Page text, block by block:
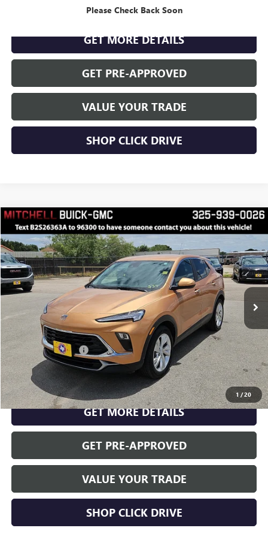
Please Check Back Soon
CLICK TO CALL
GET MORE DETAILS
GET PRE-APPROVED
VALUE YOUR TRADE
SHOP CLICK DRIVE
1 /20
USED2026 BUICK ENCORE GXPREFERRED
VIN:KL4AMBSLXTB004703Stock:S26363AModel: 4TR26
29,640 mi Ext. Int.
$24,766
RETAIL PRICE
Less
INTERNET PRICE $24,766
Documentation Fee $175
CLICK TO CALL
GET MORE DETAILS
GET PRE-APPROVED
VALUE YOUR TRADE
SHOP CLICK DRIVE
Compare Vehicle